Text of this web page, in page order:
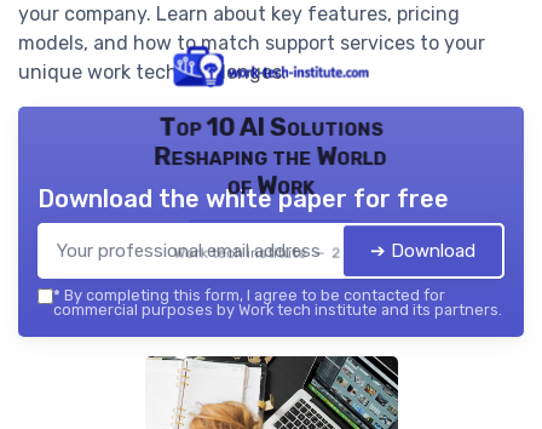
your company. Learn about key features, pricing
models, and how to match support services to your
unique work tech challenges.
Top 10 AI Solutions
Reshaping the World
of Work
Work tech institute — 2026
Download the white paper for free
➔ Download
* By completing this form, I agree to be contacted for
commercial purposes by Work tech institute and its partners.